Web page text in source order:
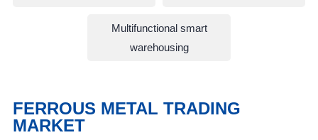
Multifunctional smart
warehousing
FERROUS METAL TRADING
MARKET